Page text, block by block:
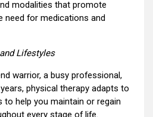
modalities that promote
need for medications and
Lifestyles
warrior, a busy professional,
physical therapy adapts to
to help you maintain or regain
every stage of life.